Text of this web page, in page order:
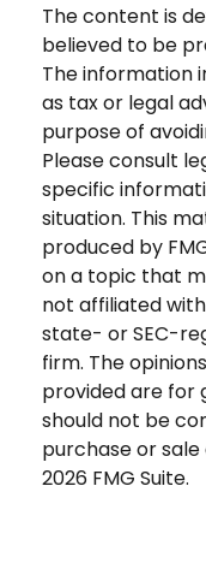
The content is
believed to be
The information
as tax or legal
purpose of
Please consult
specific
situation. This
produced by
on a topic that
not affiliated
state- or SEC-
firm. The
provided are for
should not be
purchase or
2026 FMG Suite.